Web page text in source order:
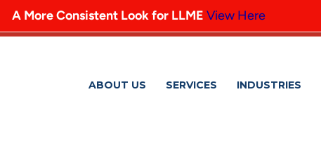
ABOUT US SERVICES INDUSTRIES
A More Consistent Look for LLME View Here